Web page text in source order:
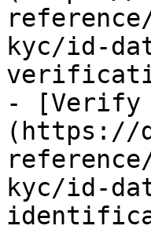
kyc/id-
- [Verify
(https://
kyc/id-